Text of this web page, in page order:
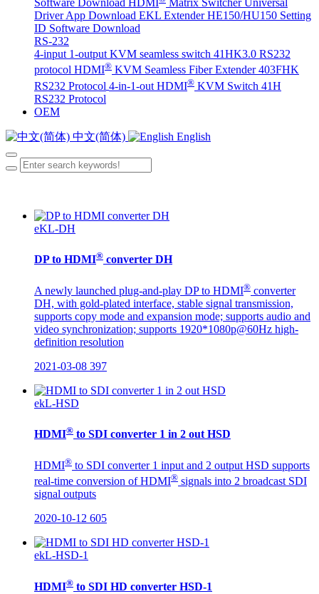
Software Download HDMI
Matrix Switcher Universal
Driver App Download EKL Extender HE150/HU150 Setting
ID Software Download
RS-232
4-input 1-output KVM seamless switch 41HK3.0 RS232
protocol HDMI® KVM Seamless Fiber Extender 403FHK
RS232 Protocol 4-in-1-out HDMI® KVM Switch 41H
RS232 Protocol
OEM
中文(简体) English
eKL-DH
DP to HDMI® converter DH
A newly launched plug-and-play DP to HDMI® converter
DH, with gold-plated interface, stable signal transmission,
supports copy mode and expansion mode; supports audio and
video synchronization; supports 1920*1080p@60Hz high-
definition resolution
2021-03-08 397
ekL-HSD
HDMI® to SDI converter 1 in 2 out HSD
HDMI® to SDI converter 1 input and 2 output HSD supports
real-time conversion of HDMI® signals into 2 broadcast SDI
signal outputs
2020-10-12 605
ekL-HSD-1
HDMI® to SDI HD converter HSD-1